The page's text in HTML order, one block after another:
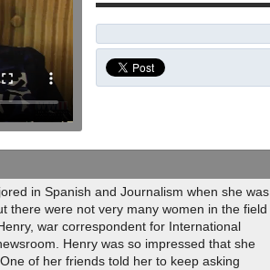
in Spanish and Journalism when she was
there were not very many women in the field
war correspondent for International
Henry was so impressed that she
of her friends told her to keep asking